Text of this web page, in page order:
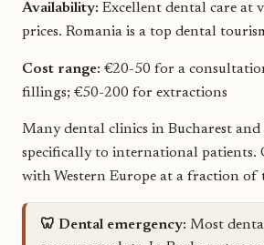
Availability: Excellent dental care at
prices. Romania is a top dental
Cost range: €20-50 for a
fillings; €50-200 for extractions
Many dental clinics in Bucharest and
specifically to international patients.
with Western Europe at a fraction of
🦷 Dental emergency: Most